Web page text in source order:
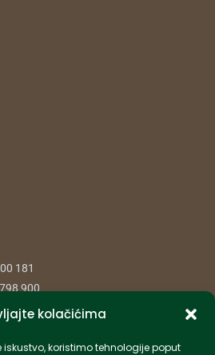
kolačićima
koristimo tehnologije poput
181
900